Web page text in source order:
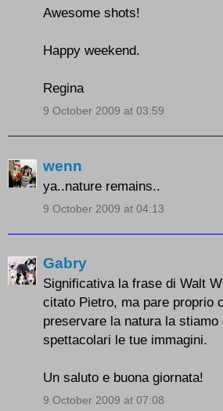
Awesome shots!
Happy weekend.
Regina
9 October 2009 at 03:59
wenn
ya..nature remains..
9 October 2009 at 04:13
Gabry
Significativa la frase di Walt
citato Pietro, ma pare proprio
preservare la natura la stiamo
spettacolari le tue immagini.
Un saluto e buona giornata!
9 October 2009 at 07:08